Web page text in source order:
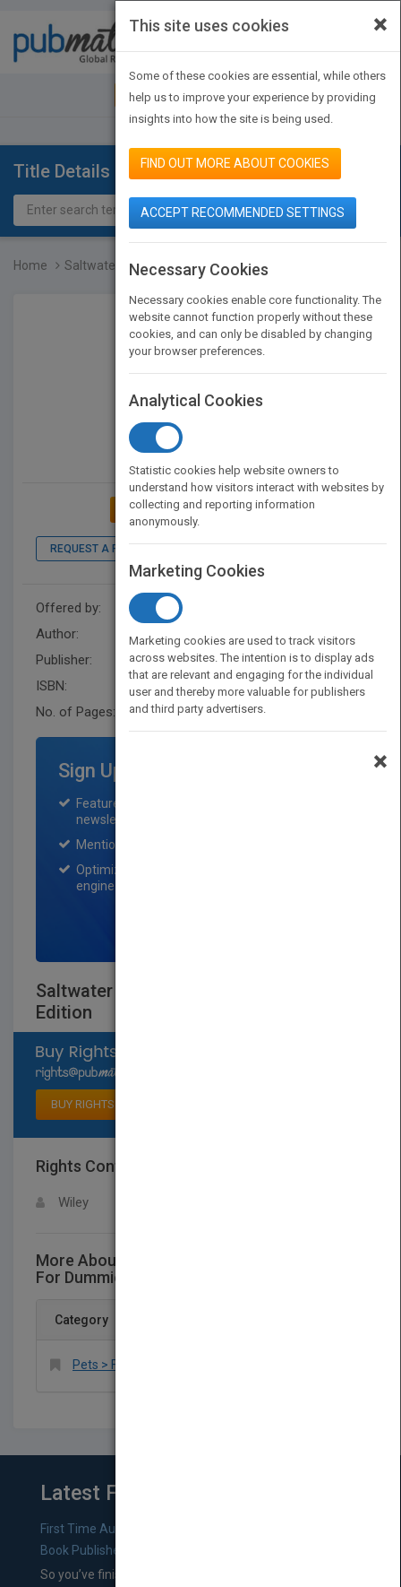
JOIN PUBMATCH SIGN IN
Title Details
Home Saltwater Aquariums For...
ADD TO MY BOOKSHELF
REQUEST A PDF
Offered by:
Author:
Gregory Skomal
Publisher:
For Dummies
ISBN:
9781119612681
No. of Pages:
368
Sign Up for Featured Titles
Featured title on PubMatch home page and
newsletter for one month.
Mention on Pubmatch Social Media.
Optimization of the book listing by search
engine optimization specialists.
Saltwater Aquariums For Dummies 3rd
Edition
BUY RIGHTS
Rights Contact
Wiley
More About This Title Saltwater Aquariums
For Dummies 3rd Edition
Category
Pets > Fish & Aquariums
Latest From Blog
First Time Authors: How to Research Literary Agents and
Book Publishers
So you’ve finished a manuscript—most likely one of your
×
This site uses cookies
Some of these cookies are essential, while others
help us to improve your experience by providing
insights into how the site is being used.
FIND OUT MORE ABOUT COOKIES
ACCEPT RECOMMENDED SETTINGS
Necessary Cookies
Necessary cookies enable core functionality. The
website cannot function properly without these
cookies, and can only be disabled by changing
your browser preferences.
Analytical Cookies
Statistic cookies help website owners to
understand how visitors interact with websites by
collecting and reporting information
anonymously.
Marketing Cookies
Marketing cookies are used to track visitors
across websites. The intention is to display ads
that are relevant and engaging for the individual
user and thereby more valuable for publishers
and third party advertisers.
×